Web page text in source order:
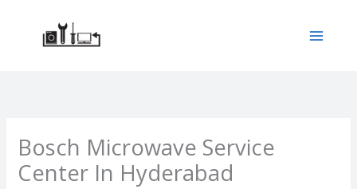
Bosch Microwave Service
Center In Hyderabad